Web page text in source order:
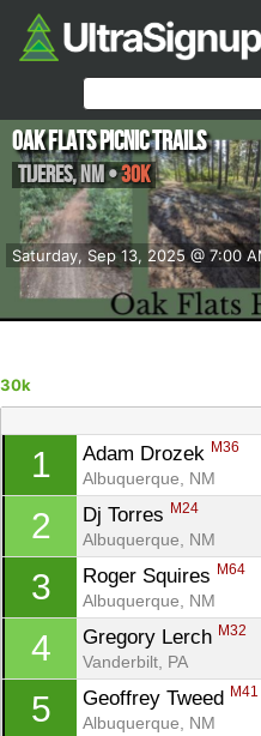
Saturday, Sep 13, 2025 @ 7:00
Oak Flats Picnic Trails
Tijeres,NM•30k
30k
1 Adam Drozek M36
Albuquerque, NM
2 Dj Torres M24
Albuquerque, NM
3 Roger Squires M64
Albuquerque, NM
4 Gregory Lerch M32
Vanderbilt, PA
5 Geoffrey Tweed M41
Albuquerque, NM